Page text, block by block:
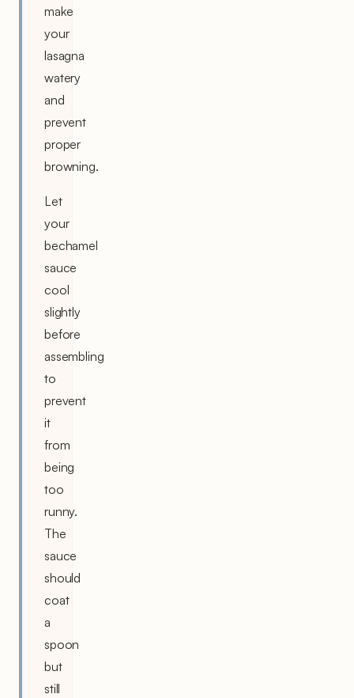
make
your
lasagna
watery
and
prevent
proper
browning.
Let
your
bechamel
sauce
cool
slightly
before
assembling
to
prevent
it
from
being
too
runny.
The
sauce
should
coat
a
spoon
but
still